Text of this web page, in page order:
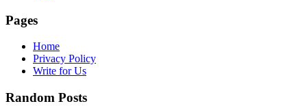
Pages
Home
Privacy Policy
Write for Us
Random Posts